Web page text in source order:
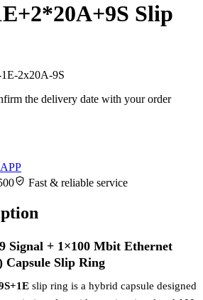
Slip
2x20A-9S
the delivery date with your order
Fast & reliable service
Signal + 1×100 Mbit Ethernet
Capsule Slip Ring
slip ring is a hybrid capsule designed